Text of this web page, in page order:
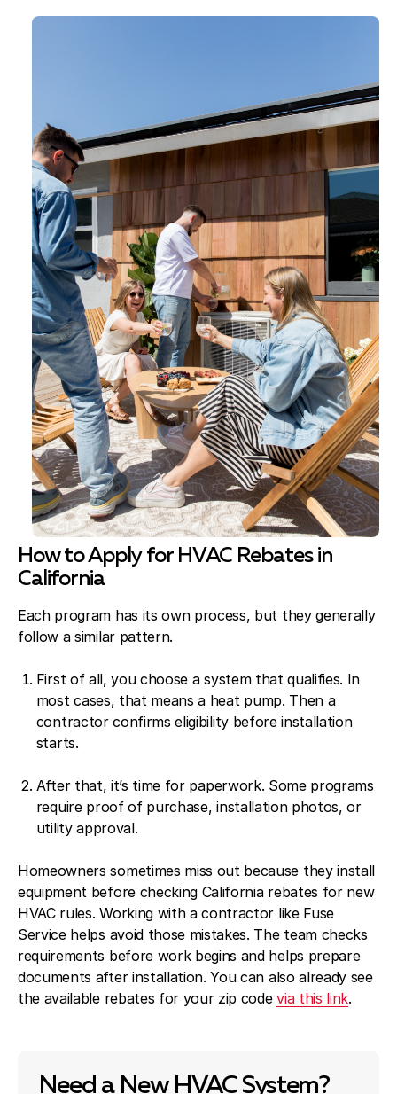
How to Apply for HVAC Rebates in
California
Each program has its own process, but they generally
follow a similar pattern.
First of all, you choose a system that qualifies. In
most cases, that means a heat pump. Then a
contractor confirms eligibility before installation
starts.
After that, it’s time for paperwork. Some programs
require proof of purchase, installation photos, or
utility approval.
Homeowners sometimes miss out because they install
equipment before checking California rebates for new
HVAC rules. Working with a contractor like Fuse
Service helps avoid those mistakes. The team checks
requirements before work begins and helps prepare
documents after installation. You can also already see
the available rebates for your zip codevia this link.
Need a New HVAC System?